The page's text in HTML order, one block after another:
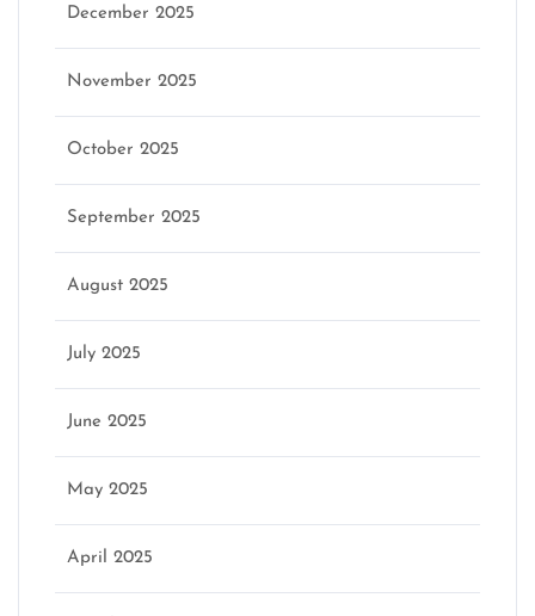
December 2025
November 2025
October 2025
September 2025
August 2025
July 2025
June 2025
May 2025
April 2025